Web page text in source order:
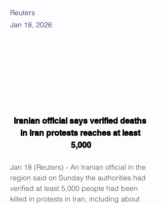
Reuters
Jan 18, 2026
Iranian official says verified deaths
in Iran protests reaches at least
5,000
Jan 18 (Reuters) - An Iranian official in the
region said on Sunday the authorities had
verified at least 5,000 people had been
killed in protests in Iran, including about